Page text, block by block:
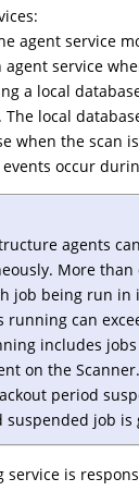
agent service
service
a local
The local
when the
occur
agents
More
job being run in
running can
includes
on the Scanner.
period
suspended job
service is